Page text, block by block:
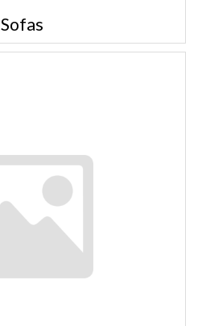
Sofas